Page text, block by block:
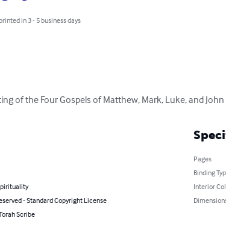
in 3 - 5 business days
of the Four Gospels of Matthew, Mark, Luke, and
- Standard Copyright License
Scribe
Pages
Binding
Interior